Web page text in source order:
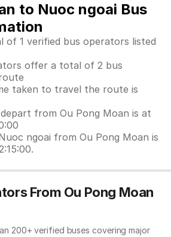
to Nuoc ngoai Bus
of 1 verified bus operators listed
offer a total of 2 bus
taken to travel the route is
from Ou Pong Moan is at
ngoai from Ou Pong Moan is
From Ou Pong Moan
200+ verified buses covering major